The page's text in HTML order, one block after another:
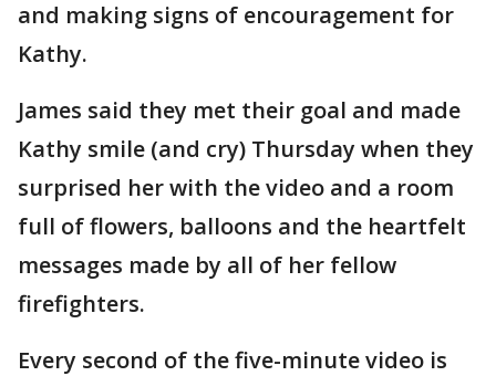
and making signs of encouragement for
Kathy.
James said they met their goal and made
Kathy smile (and cry) Thursday when they
surprised her with the video and a room
full of flowers, balloons and the heartfelt
messages made by all of her fellow
firefighters.
Every second of the five-minute video is